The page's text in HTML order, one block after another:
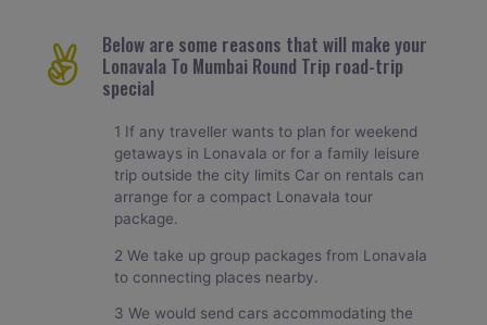
Below are some reasons that will make your
Lonavala To Mumbai Round Trip road-trip
special
1 If any traveller wants to plan for weekend
getaways in Lonavala or for a family leisure
trip outside the city limits Car on rentals can
arrange for a compact Lonavala tour
package.
2 We take up group packages from Lonavala
to connecting places nearby.
3 We would send cars accommodating the